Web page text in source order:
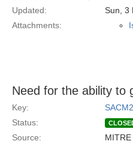
Updated:
Sun, 3
Attachments:
Need for the ability to
Key:
Status:
Source: MITRE